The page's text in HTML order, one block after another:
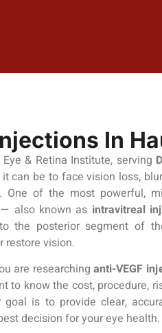
In
& Retina Institute, serving
can be to face vision loss,
One of the most powerful,
— also known as intravitreal
the posterior segment of
restore vision.
are researchinganti-VEGF
to know the cost, procedure,
goal is to provide clear,
decision for your eye health.